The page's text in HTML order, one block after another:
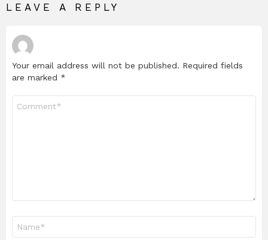
LEAVE A REPLY
Your email address will not be published. Required fields
are marked *